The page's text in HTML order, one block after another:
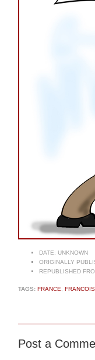
DATE: UNKNOWN
ORIGINALLY
REPUBLISHED
TAGS: FRANCE
Post a